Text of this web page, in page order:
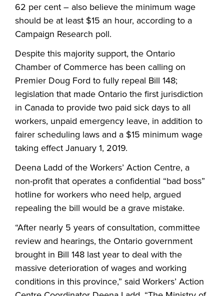
62 per cent – also believe the minimum wage
should be at least $15 an hour, according to a
Campaign Research poll.
Despite this majority support, the Ontario
Chamber of Commerce has been calling on
Premier Doug Ford to fully repeal Bill 148;
legislation that made Ontario the first jurisdiction
in Canada to provide two paid sick days to all
workers, unpaid emergency leave, in addition to
fairer scheduling laws and a $15 minimum wage
taking effect January 1, 2019.
Deena Ladd of the Workers’ Action Centre, a
non-profit that operates a confidential “bad boss”
hotline for workers who need help, argued
repealing the bill would be a grave mistake.
“After nearly 5 years of consultation, committee
review and hearings, the Ontario government
brought in Bill 148 last year to deal with the
massive deterioration of wages and working
conditions in this province,” said Workers’ Action